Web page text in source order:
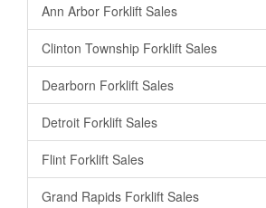
Ann Arbor Forklift Sales
Clinton Township Forklift Sales
Dearborn Forklift Sales
Detroit Forklift Sales
Flint Forklift Sales
Grand Rapids Forklift Sales